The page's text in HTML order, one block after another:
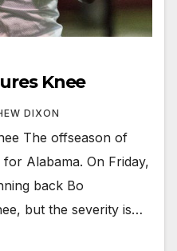
Knee
DIXON
The offseason of
Alabama. On Friday,
back Bo
but the severity is…